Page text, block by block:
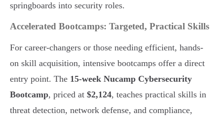
springboards into security roles.
Accelerated Bootcamps: Targeted, Practical Skills
For career-changers or those needing efficient, hands-
on skill acquisition, intensive bootcamps offer a direct
entry point. The 15-week Nucamp Cybersecurity
Bootcamp, priced at $2,124, teaches practical skills in
threat detection, network defense, and compliance,